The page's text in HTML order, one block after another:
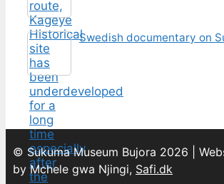
Swedish documentary on
© Sukuma Museum Bujora 2026 |
by Mchele gwa Njingi, Safi.dk